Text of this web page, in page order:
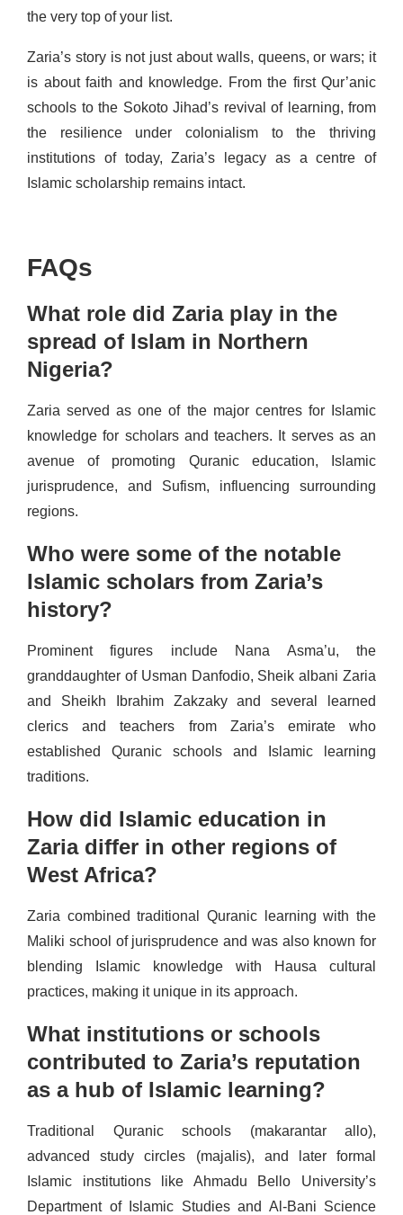
the very top of your list.
Zaria’s story is not just about walls, queens, or wars; it
is about faith and knowledge. From the first Qur’anic
schools to the Sokoto Jihad’s revival of learning, from
the resilience under colonialism to the thriving
institutions of today, Zaria’s legacy as a centre of
Islamic scholarship remains intact.
FAQs
What role did Zaria play in the
spread of Islam in Northern
Nigeria?
Zaria served as one of the major centres for Islamic
knowledge for scholars and teachers. It serves as an
avenue of promoting Quranic education, Islamic
jurisprudence, and Sufism, influencing surrounding
regions.
Who were some of the notable
Islamic scholars from Zaria’s
history?
Prominent figures include Nana Asma’u, the
granddaughter of Usman Danfodio, Sheik albani Zaria
and Sheikh Ibrahim Zakzaky and several learned
clerics and teachers from Zaria’s emirate who
established Quranic schools and Islamic learning
traditions.
How did Islamic education in
Zaria differ in other regions of
West Africa?
Zaria combined traditional Quranic learning with the
Maliki school of jurisprudence and was also known for
blending Islamic knowledge with Hausa cultural
practices, making it unique in its approach.
What institutions or schools
contributed to Zaria’s reputation
as a hub of Islamic learning?
Traditional Quranic schools (makarantar allo),
advanced study circles (majalis), and later formal
Islamic institutions like Ahmadu Bello University’s
Department of Islamic Studies and Al-Bani Science